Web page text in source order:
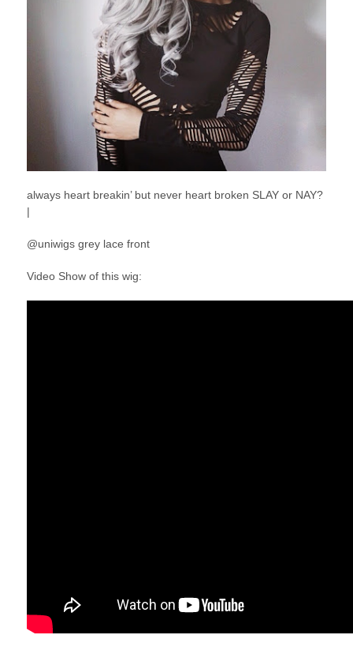
always heart breakin’ but never heart broken SLAY or NAY?
|
@uniwigs grey lace front
Video Show of this wig: